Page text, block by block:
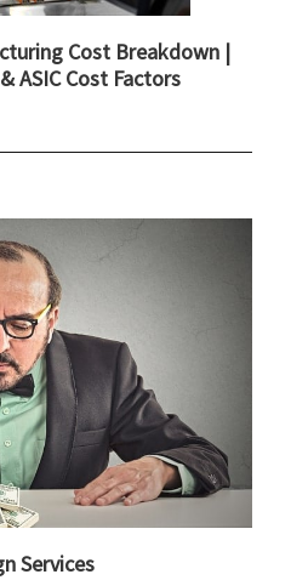
Cost Breakdown |
ASIC Cost Factors
Services